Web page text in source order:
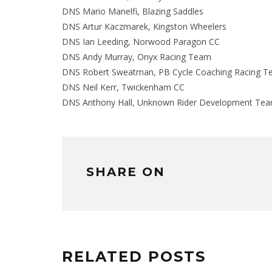
DNS Mario Manelfi, Blazing Saddles
DNS Artur Kaczmarek, Kingston Wheelers
DNS Ian Leeding, Norwood Paragon CC
DNS Andy Murray, Onyx Racing Team
DNS Robert Sweatman, PB Cycle Coaching Racing
DNS Neil Kerr, Twickenham CC
DNS Anthony Hall, Unknown Rider Development
SHARE ON
RELATED POSTS